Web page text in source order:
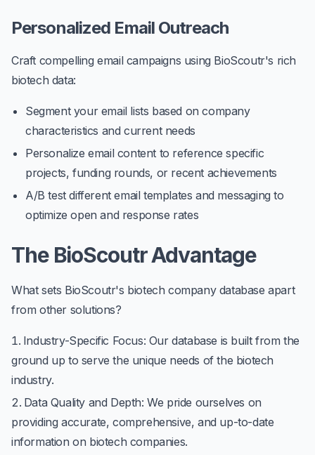
Personalized Email Outreach
Craft compelling email campaigns using BioScoutr's rich
biotech data:
Segment your email lists based on company
characteristics and current needs
Personalize email content to reference specific
projects, funding rounds, or recent achievements
A/B test different email templates and messaging to
optimize open and response rates
The BioScoutr Advantage
What sets BioScoutr's biotech company database apart
from other solutions?
Industry-Specific Focus: Our database is built from the
ground up to serve the unique needs of the biotech
industry.
Data Quality and Depth: We pride ourselves on
providing accurate, comprehensive, and up-to-date
information on biotech companies.